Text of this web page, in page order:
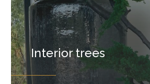
Interior trees